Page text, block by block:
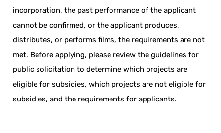
incorporation, the past performance of the applicant
cannot be confirmed, or the applicant produces,
distributes, or performs films, the requirements are not
met. Before applying, please review the guidelines for
public solicitation to determine which projects are
eligible for subsidies, which projects are not eligible for
subsidies, and the requirements for applicants.